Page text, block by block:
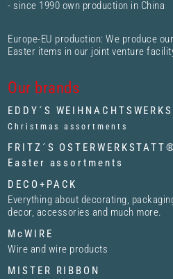
- since 1990 own production in China
Europe-EU production: We produce
Easter items in our joint venture
Our brands
EDDY´S
Christmas assortments
FRITZ´S OSTERWERKSTATT®
Easter assortments
DECO+PACK
Everything about decorating,
decor, accessories and much more.
McWIRE
Wire and wire products
MISTER RIBBON